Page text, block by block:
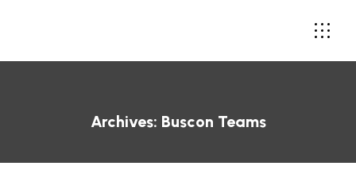
Archives: Buscon Teams